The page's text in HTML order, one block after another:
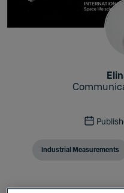
Industrial Measurements